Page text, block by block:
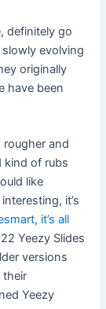
definitely go
slowly evolving
originally
have been
rougher and
kind of rubs
like
it’s
it’s all
Yeezy Slides
versions
their
Yeezy